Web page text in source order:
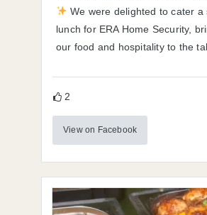
We were delighted to cater a
lunch for ERA Home Security,
our food and hospitality to the
2
View on Facebook